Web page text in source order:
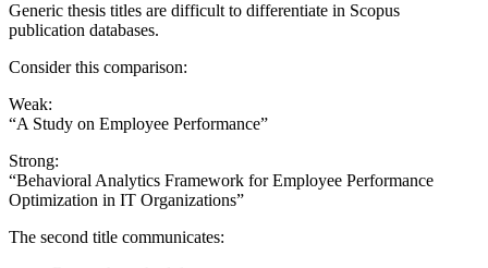
Generic thesis titles are difficult to differentiate in Scopus
publication databases.
Consider this comparison:
Weak:
“A Study on Employee Performance”
Strong:
“Behavioral Analytics Framework for Employee Performance
Optimization in IT Organizations”
The second title communicates: